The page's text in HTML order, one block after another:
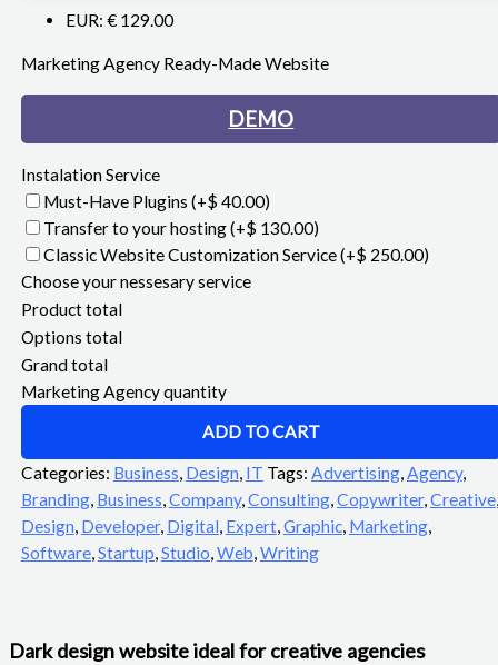
EUR: € 129.00
Marketing Agency Ready-Made Website
DEMO
Instalation Service
Must-Have Plugins (+$ 40.00)
Transfer to your hosting(+$ 130.00)
Classic Website Customization Service(+$ 250.00)
Choose your nessesary service
Product total
Options total
Grand total
Marketing Agency quantity
ADD TO CART
Categories: Business, Design, IT Tags: Advertising,Agency,
Branding, Business,Company,Consulting,Copywriter,Creative,
Design, Developer, Digital, Expert,Graphic, Marketing,
Software,Startup,Studio,Web,Writing
Dark design website ideal for creative agencies